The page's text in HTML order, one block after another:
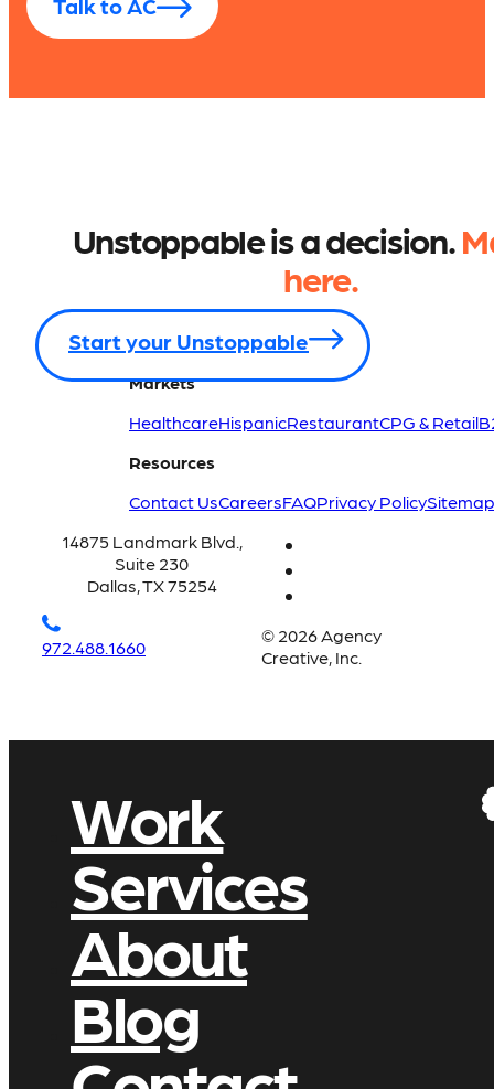
Unstoppable is a decision.
here.
Start your Unstoppable
Markets
HealthcareHispanicRestaurantCPG & Retail
Resources
Contact UsCareersFAQPrivacy PolicySitemap
14875 Landmark Blvd.,
Suite 230
Dallas, TX 75254
972.488.1660
© 2026 Agency
Creative, Inc.
Work
Services
About
Blog